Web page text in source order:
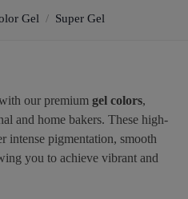
Gel / Super Gel
our premium gel colors,
and home bakers. These high-
intense pigmentation, smooth
you to achieve vibrant and